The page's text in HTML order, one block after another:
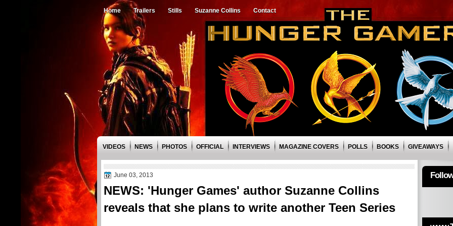
Home Trailers Stills Suzanne Collins Contact
VIDEOS NEWS PHOTOS OFFICIAL INTERVIEWS MAGAZINE COVERS POLLS BOOKS GIVEAWAYS
June 03, 2013
NEWS: 'Hunger Games' author Suzanne Collins
reveals that she plans to write another Teen Series